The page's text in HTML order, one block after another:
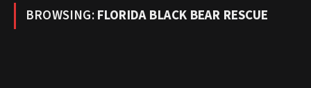
BROWSING:FLORIDA BLACK BEAR RESCUE